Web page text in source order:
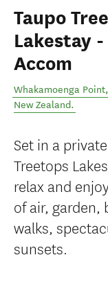
Taupo
Lakestay
Accom
Whakamoenga Point,
New Zealand.
Set in a
Treetops
relax and
of air, garden,
walks,
sunsets.